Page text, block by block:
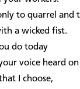
to quarrel and
a wicked fist.
do today
voice heard
I choose,